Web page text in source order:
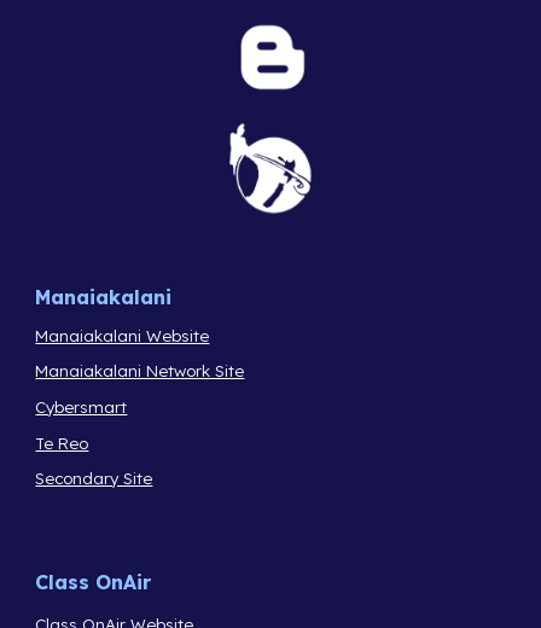
Manaiakalani
Manaiakalani Website
Manaiakalani Network Site
Cybersmart
Te Reo
Secondary Site
Class OnAir
Class OnAir Website